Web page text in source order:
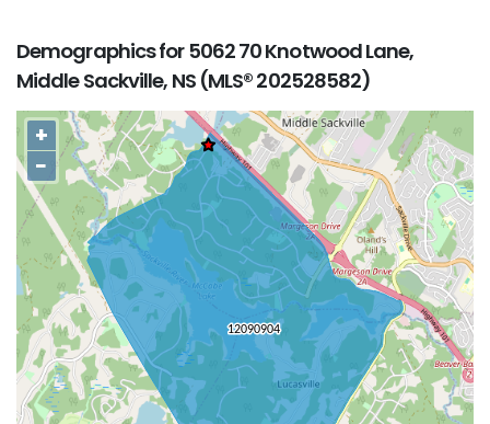
Demographics for 5062 70 Knotwood Lane,
Middle Sackville, NS (MLS® 202528582)
+
−